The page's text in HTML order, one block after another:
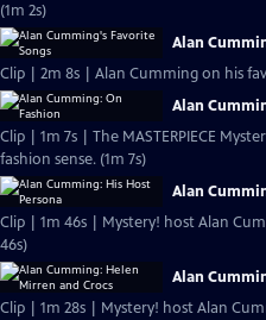
(1m 2s)
Alan
Clip | 2m 8s | Alan Cumming on his
Alan
Clip | 1m 7s | The MASTERPIECE
fashion sense. (1m 7s)
Alan
Clip | 1m 46s | Mystery! host Alan
46s)
Alan
Clip | 1m 28s | Mystery! host Alan